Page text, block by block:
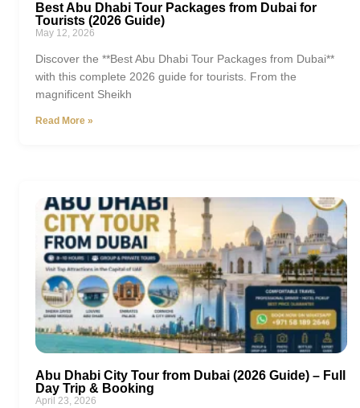
Best Abu Dhabi Tour Packages from Dubai for
Tourists (2026 Guide)
May 12, 2026
Discover the **Best Abu Dhabi Tour Packages from Dubai**
with this complete 2026 guide for tourists. From the
magnificent Sheikh
Read More »
Abu Dhabi City Tour from Dubai (2026 Guide) – Full
Day Trip & Booking
April 23, 2026